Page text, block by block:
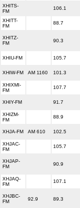
XHITS-
FM
106.1
XHITT-
FM
88.7
XHITZ-
FM
90.3
XHIU-FM 105.7
XHIW-FM AM 1160 101.3
XHIXMI-
FM
107.7
XHIY-FM 91.7
XHIZM-
FM
88.9
XHJA-FM AM 610 102.5
XHJAC-
FM
105.7
XHJAP-
FM
90.9
XHJAQ-
FM
107.1
XHJBC-
FM
92.9 89.3